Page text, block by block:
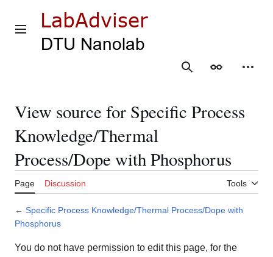
content
Main menu
SearchAppearance
View source for Specific Process
Knowledge/Thermal
Process/Dope with Phosphorus
Page Discussion Tools
← Specific Process Knowledge/Thermal Process/Dope with
Phosphorus
You do not have permission to edit this page, for the